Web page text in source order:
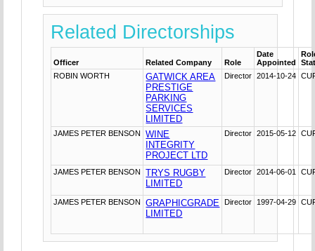
Related Directorships
Officer Related Company Role
Date
Appointed
ROBIN WORTH
GATWICK AREA
PRESTIGE
PARKING
SERVICES
LIMITED
Director 2014-10-24
JAMES PETER BENSON
WINE
INTEGRITY
PROJECT LTD
Director 2015-05-12
JAMES PETER BENSON
TRYS RUGBY
LIMITED
Director 2014-06-01
JAMES PETER BENSON
GRAPHICGRADE
LIMITED
Director 1997-04-29